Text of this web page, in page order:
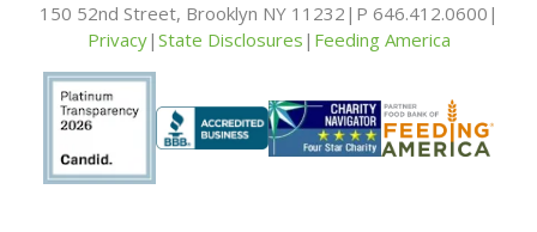
150 52nd Street, Brooklyn NY 11232 | P 646.412.0600 |
Privacy| State Disclosures | Feeding America